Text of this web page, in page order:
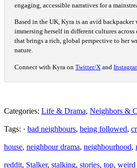
engaging, accessible narratives for a
Based in the UK, Kyra is an avid backpacker
immersing herself in different cultures
that brings a rich, global perspective to her
nature.
Connect with Kyra on Twitter/X and
Categories: Life & Drama, Neighbors &
Tags: · bad neighbours, being followed,
house, neighbour drama, neighbourhood,
reddit, Stalker, stalking, stories, top, weird